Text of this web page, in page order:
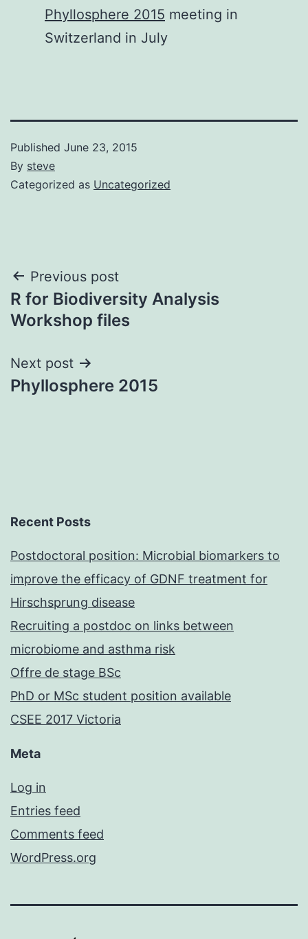
Phyllosphere 2015 meeting in
Switzerland in July
Published June 23, 2015
By steve
Categorized as Uncategorized
Post
navigation
Previous post
R for Biodiversity Analysis
Workshop files
Next post
Phyllosphere 2015
Recent Posts
Postdoctoral position: Microbial biomarkers to
improve the efficacy of GDNF treatment for
Hirschsprung disease
Recruiting a postdoc on links between
microbiome and asthma risk
Offre de stage BSc
PhD or MSc student position available
CSEE 2017 Victoria
Meta
Log in
Entries feed
Comments feed
WordPress.org